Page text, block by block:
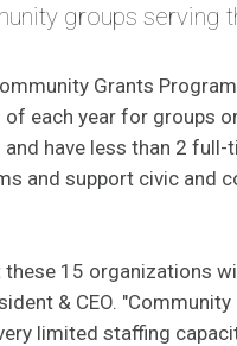
groups serving
Grants
each year for groups
have less than 2
and support civic and
these 15 organizations
& CEO.
limited staffing